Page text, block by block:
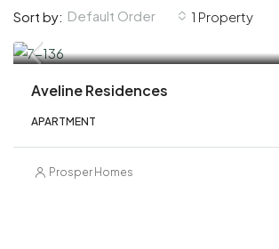
1 Property
Sort by: Default Order
Aveline Residences
APARTMENT
Prosper Homes